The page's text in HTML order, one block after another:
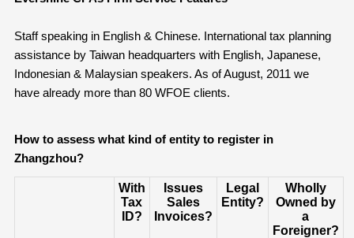
Staff speaking in English & Chinese. International tax planning
assistance by Taiwan headquarters with English, Japanese,
Indonesian & Malaysian speakers. As of August, 2011 we
have already more than 80 WFOE clients.
How to assess what kind of entity to register in
Zhangzhou?
With
Tax
ID?
Issues
Sales
Invoices?
Legal
Entity?
Wholly
Owned by
a
Foreigner?